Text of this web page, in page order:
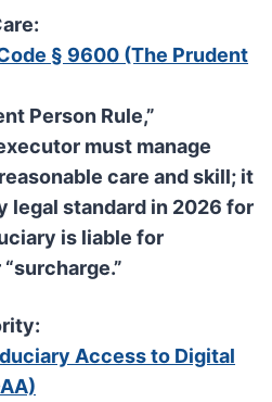
§ 9600 (The Prudent
Person Rule,”
must manage
care and skill; it
legal standard in 2026 for
is liable for
Access to Digital